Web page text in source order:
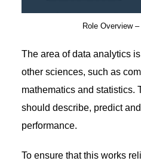
Role Overview
The area of ​​data analytics
other sciences, such as
mathematics and statistics.
should describe, predict
performance.
To ensure that this works